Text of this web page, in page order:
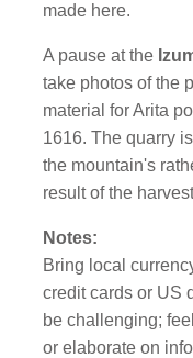
made here.
A pause at the
take photos of the
material for Arita
1616. The quarry
the mountain's
result of the
Notes:
Bring local
credit cards or US
be challenging;
or elaborate on